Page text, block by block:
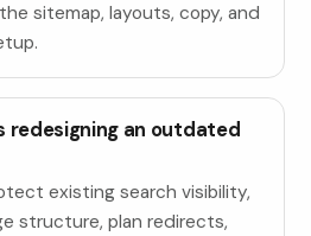
sitemap, layouts, copy, and
redesigning an outdated
existing search visibility,
structure, plan redirects,